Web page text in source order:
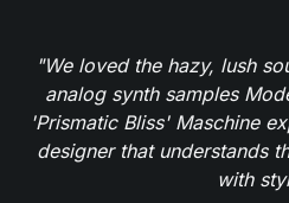
"We loved the hazy, lush
analog synth samples
'Prismatic Bliss' Maschine
designer that understands
with